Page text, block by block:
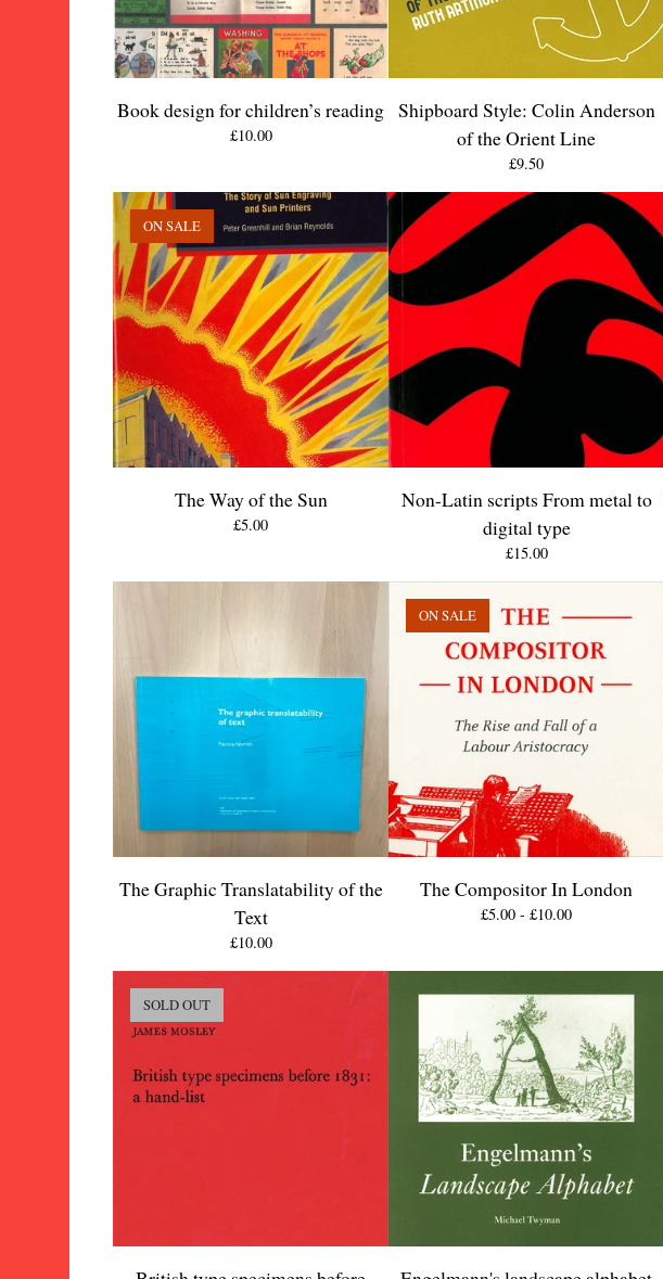
Book design for children’s reading
£10.00
Shipboard Style: Colin Anderson
of the Orient Line
£9.50
The Way of the Sun
£5.00
ON SALE
Non-Latin scripts From metal to
digital type
£15.00
The Graphic Translatability of the
Text
£10.00
The Compositor In London
£5.00 - £10.00
ON SALE
SOLD OUT